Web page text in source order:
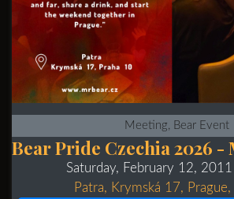
Meeting, Bear Event
Bear Pride Czechia 2026 -
Saturday, February 12,
Patra, Krymská 17, Prague,